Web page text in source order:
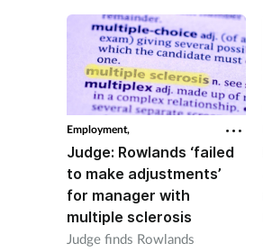
note
Employment,
Judge: Rowlands ‘failed
to make adjustments’
for manager with
multiple sclerosis
Judge finds Rowlands